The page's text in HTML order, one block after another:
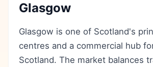
Glasgow
Glasgow is one of Scotland's
centres and a commercial hub
Scotland. The market balances